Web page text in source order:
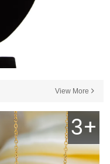
View More
3+